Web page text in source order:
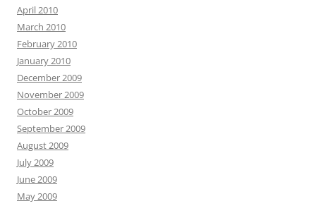
April 2010
March 2010
February 2010
January 2010
December 2009
November 2009
October 2009
September 2009
August 2009
July 2009
June 2009
May 2009